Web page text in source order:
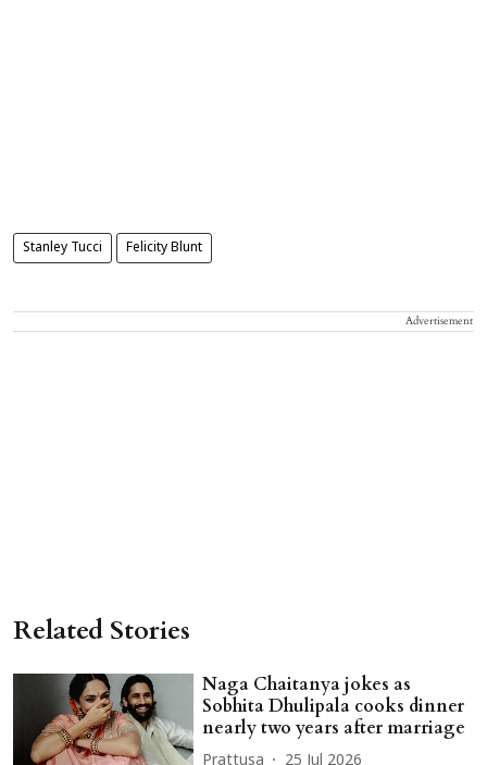
Stanley Tucci Felicity Blunt
Advertisement
Related Stories
Naga Chaitanya jokes as
Sobhita Dhulipala cooks dinner
nearly two years after marriage
Prattusa 25 Jul 2026